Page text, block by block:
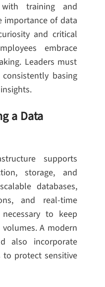
training and
importance of data
and critical
embrace
Leaders must
basing
a Data
supports
storage, and
databases,
and real-time
to keep
A modern
also incorporate
to protect sensitive